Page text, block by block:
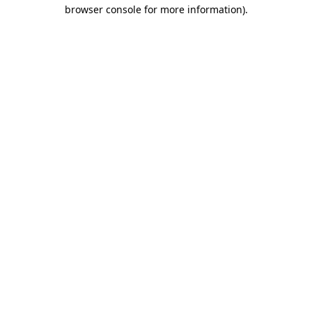
browser console for more information).